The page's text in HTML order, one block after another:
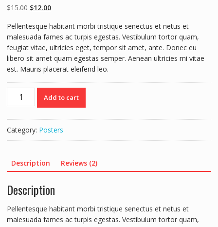
on customer
ratings
$15.00 Original
was:
$15.00.
$12.00Current
is:
$12.00.
Pellentesque habitant morbi tristique senectus et netus et
malesuada fames ac turpis egestas. Vestibulum tortor quam,
feugiat vitae, ultricies eget, tempor sit amet, ante. Donec eu
libero sit amet quam egestas semper. Aenean ultricies mi vitae
est. Mauris placerat eleifend leo.
Flying
Add to cart
Category: Posters
Description Reviews (2)
Description
Pellentesque habitant morbi tristique senectus et netus et
malesuada fames ac turpis egestas. Vestibulum tortor quam,